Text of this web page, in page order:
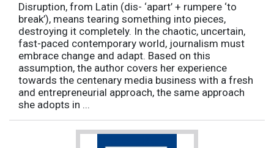
Disruption, from Latin (dis- ‘apart’ + rumpere ‘to
break’), means tearing something into pieces,
destroying it completely. In the chaotic, uncertain,
fast-paced contemporary world, journalism must
embrace change and adapt. Based on this
assumption, the author covers her experience
towards the centenary media business with a fresh
and entrepreneurial approach, the same approach
she adopts in ...